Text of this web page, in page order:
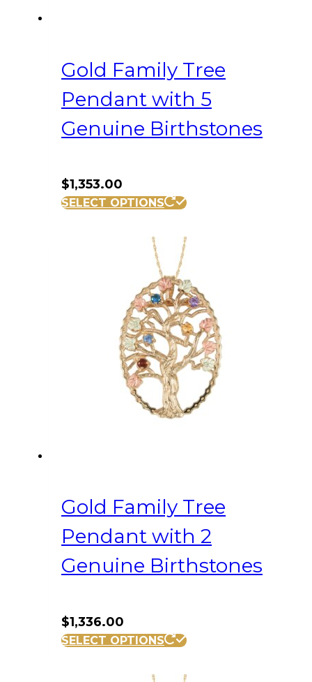
Gold Family Tree
Pendant with 5
Genuine Birthstones
$1,353.00
SELECT OPTIONS
Gold Family Tree
Pendant with 2
Genuine Birthstones
$1,336.00
SELECT OPTIONS